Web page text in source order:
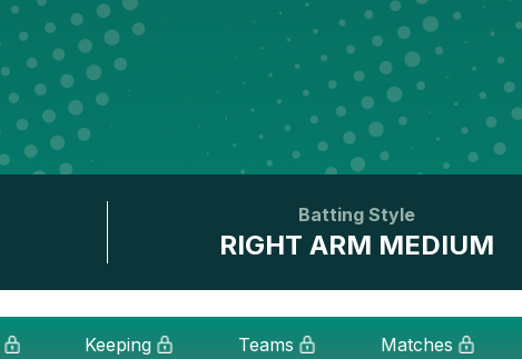
Batting Style
RIGHT ARM MEDIUM
Keeping Teams Matches